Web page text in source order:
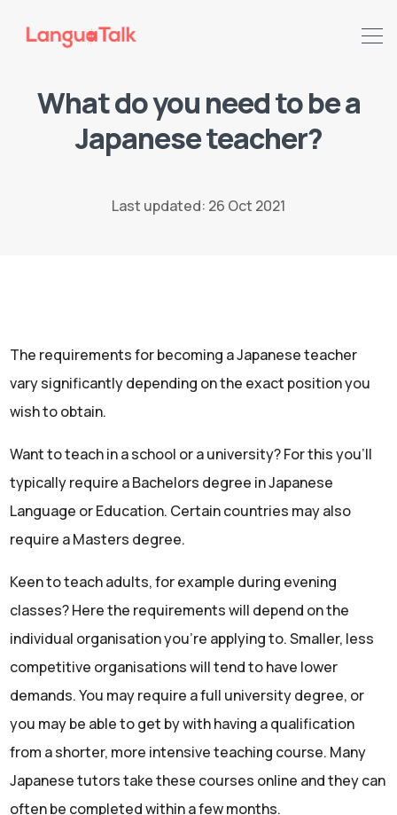
Search LanguaTalk
What do you need to be a
Japanese teacher?
Last updated: 26 Oct 2021
The requirements for becoming a Japanese teacher
vary significantly depending on the exact position you
wish to obtain.
Want to teach in a school or a university? For this you’ll
typically require a Bachelors degree in Japanese
Language or Education. Certain countries may also
require a Masters degree.
Keen to teach adults, for example during evening
classes? Here the requirements will depend on the
individual organisation you’re applying to. Smaller, less
competitive organisations will tend to have lower
demands. You may require a full university degree, or
you may be able to get by with having a qualification
from a shorter, more intensive teaching course. Many
Japanese tutors take these courses online and they can
often be completed within a few months.